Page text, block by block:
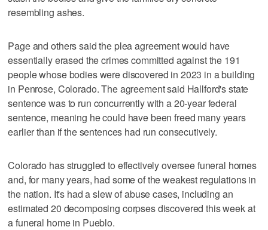
resembling ashes.
Page and others said the plea agreement would have
essentially erased the crimes committed against the 191
people whose bodies were discovered in 2023 in a building
in Penrose, Colorado. The agreement said Hallford's state
sentence was to run concurrently with a 20-year federal
sentence, meaning he could have been freed many years
earlier than if the sentences had run consecutively.
Colorado has struggled to effectively oversee funeral homes
and, for many years, had some of the weakest regulations in
the nation. It's had a slew of abuse cases, including an
estimated 20 decomposing corpses discovered this week at
a funeral home in Pueblo.